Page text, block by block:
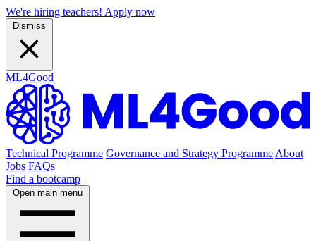
We're hiring teachers! Apply now
Dismiss
ML4Good
Technical Programme Governance and Strategy Programme About
Jobs FAQs
Find a bootcamp
Open main menu